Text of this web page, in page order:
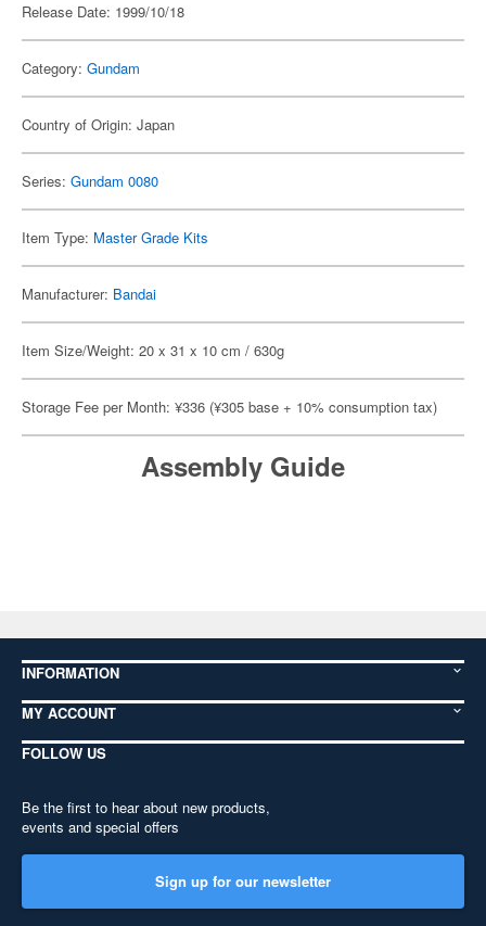
Release Date: 1999/10/18
Category: Gundam
Country of Origin: Japan
Series: Gundam 0080
Item Type: Master Grade Kits
Manufacturer: Bandai
Item Size/Weight: 20 x 31 x 10 cm / 630g
Storage Fee per Month: ¥336 (¥305 base + 10% consumption tax)
Assembly Guide
INFORMATION
MY ACCOUNT
FOLLOW US
Be the first to hear about new products,
events and special offers
Sign up for our newsletter